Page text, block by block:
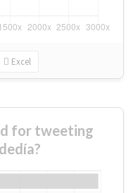
Excel
for tweeting